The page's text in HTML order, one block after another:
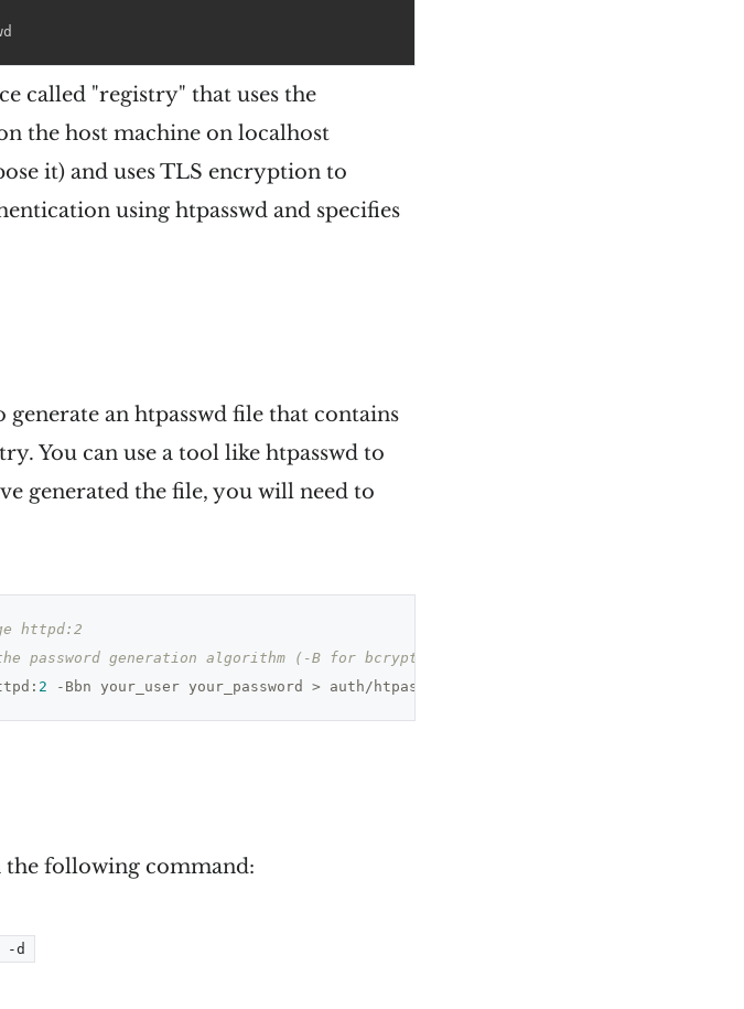
called "registry" that uses the
the host machine on localhost
it) and uses TLS encryption to
using htpasswd and specifies
an htpasswd file that contains
You can use a tool like htpasswd to
generated the file, you will need to
httpd:2
password generation algorithm (-B for bcrypt) and to suppress prompts for
2 -Bbn your_user your_password > auth/htpasswd
the following command:
-d